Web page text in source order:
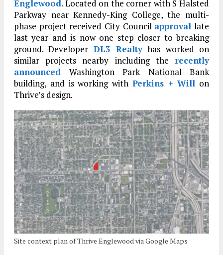
Englewood. Located on the corner with S Halsted
Parkway near Kennedy-King College, the multi-
phase project received City Council approval late
last year and is now one step closer to breaking
ground. Developer DL3 Realtyhas worked on
similar projects nearby including the recently
announced Washington Park National Bank
building, and is working with Perkins + Will on
Thrive’s design.
Site context plan of Thrive Englewood via Google Maps